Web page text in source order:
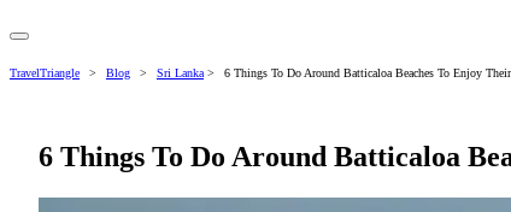
TravelTriangle > Blog > Sri Lanka > 6 Things To Do Around Batticaloa Beaches To Enjoy
6 Things To Do Around Batticaloa